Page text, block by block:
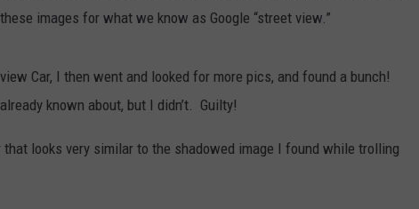
images for what we know as Google “street view.”
Car, I then went and looked for more pics, and found a bunch!
known about, but I didn’t. Guilty!
that looks very similar to the shadowed image I found while trolling